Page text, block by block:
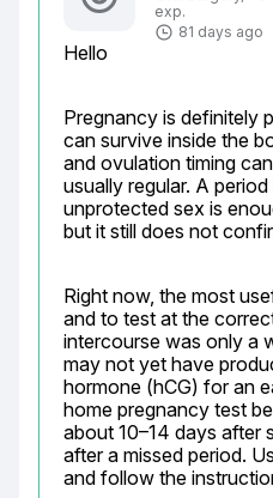
exp.
81 days ago
Hello
Pregnancy is definitely
can survive inside the
and ovulation timing
usually regular. A
unprotected sex is
but it still does not
Right now, the most
and to test at the
intercourse was only a
may not yet have
hormone (hCG) for an
home pregnancy test
about 10–14 days after
after a missed period.
and follow the